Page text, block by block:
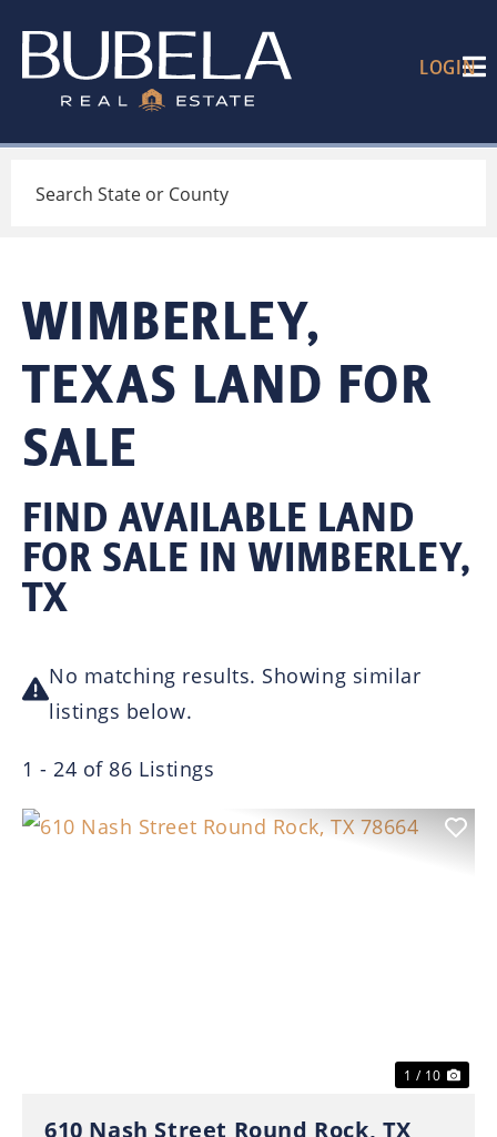
LOGIN
WIMBERLEY,
TEXAS LAND FOR
SALE
FIND AVAILABLE LAND
FOR SALE IN WIMBERLEY,
TX
No matching results. Showing similar
listings below.
1 - 24 of 86 Listings
1 / 10
610 Nash Street Round Rock, TX